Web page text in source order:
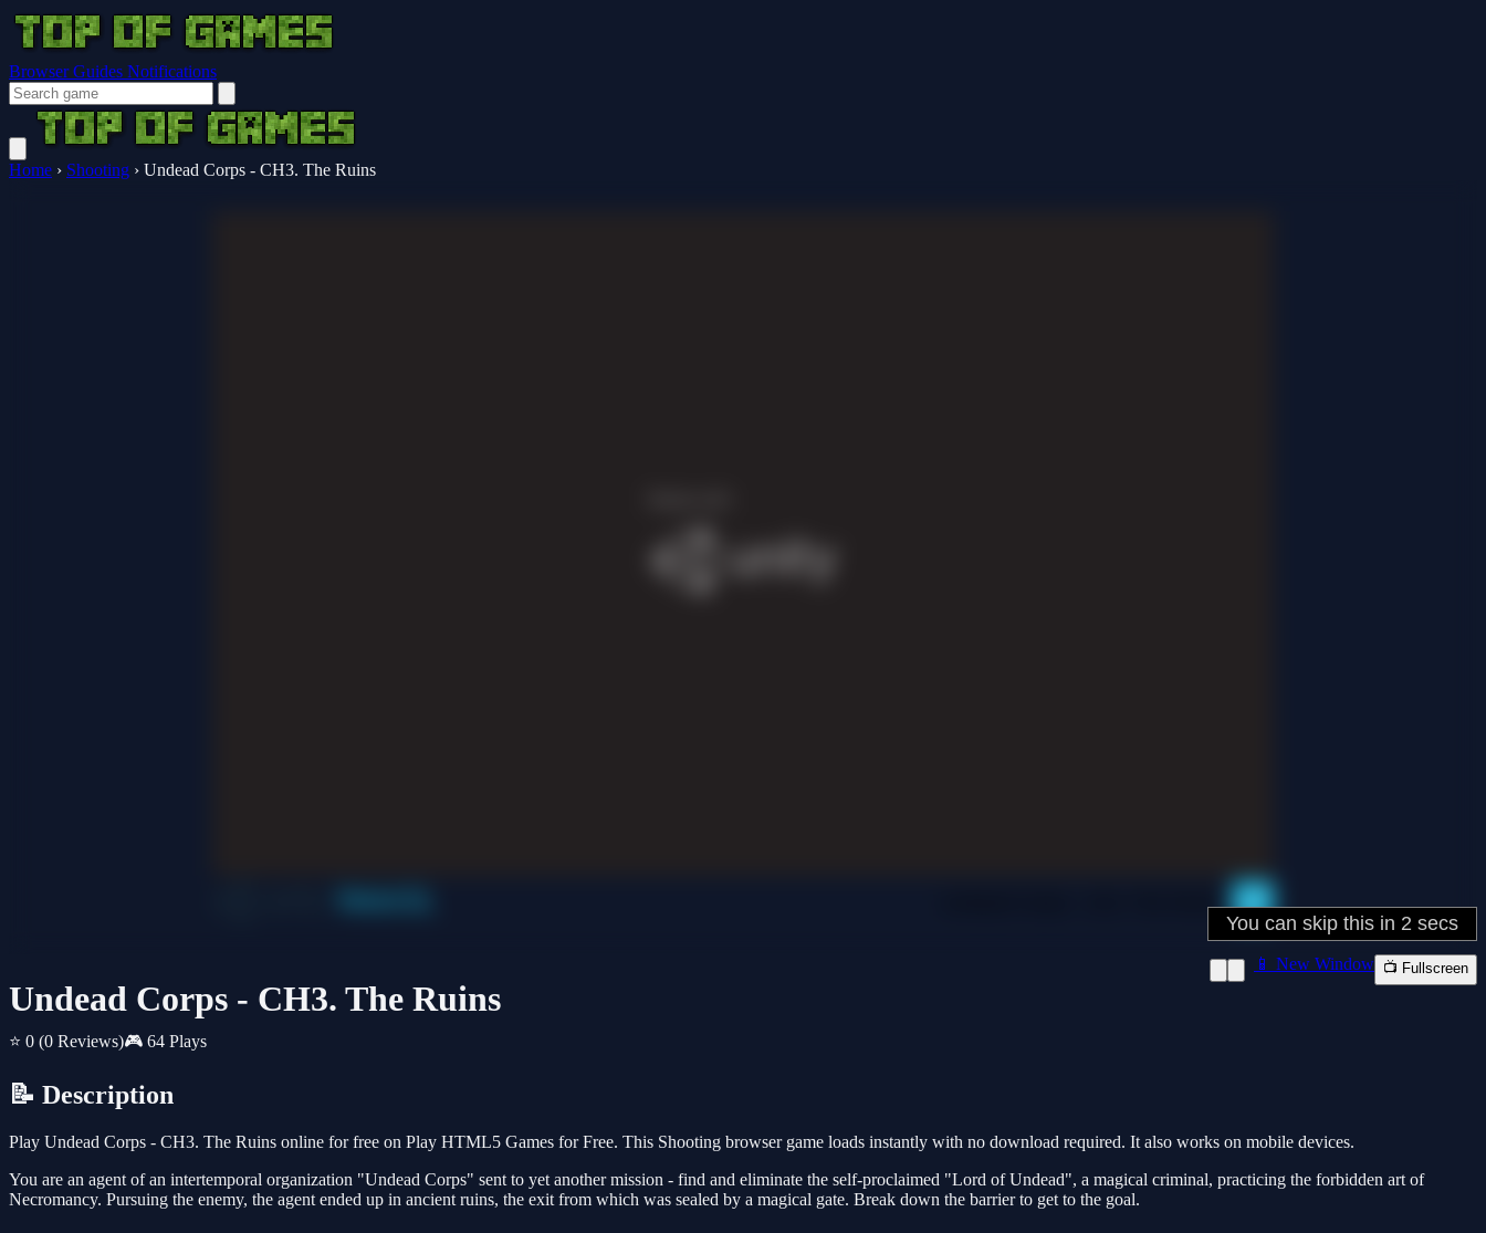
Browser Guides Notifications
Home › Shooting › Undead Corps - CH3. The Ruins
Undead Corps - CH3. The Ruins
⭐ 0 (0 Reviews)🎮 64 Plays
📱 New Window 📺 Fullscreen
📝 Description
Play Undead Corps - CH3. The Ruins online for free on Play HTML5 Games for Free. This Shooting browser game loads instantly with no download required. It also works on mobile devices.
You are an agent of an intertemporal organization "Undead Corps" sent to yet another mission - find and eliminate the self-proclaimed "Lord of Undead", a magical criminal, practicing the forbidden art of
Necromancy. Pursuing the enemy, the agent ended up in ancient ruins, the exit from which was sealed by a magical gate. Break down the barrier to get to the goal.